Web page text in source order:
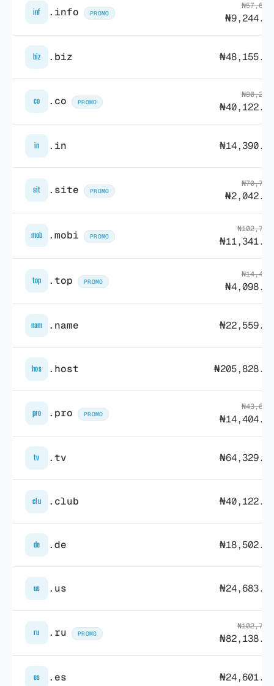
inf .info PROMO
biz .biz
co .co PROMO
in .in
sit .site PROMO
mob .mobi PROMO
top .top PROMO
nam .name
hos .host
pro .pro PROMO
tv .tv
clu .club
de .de
us .us
ru .ru PROMO
es .es